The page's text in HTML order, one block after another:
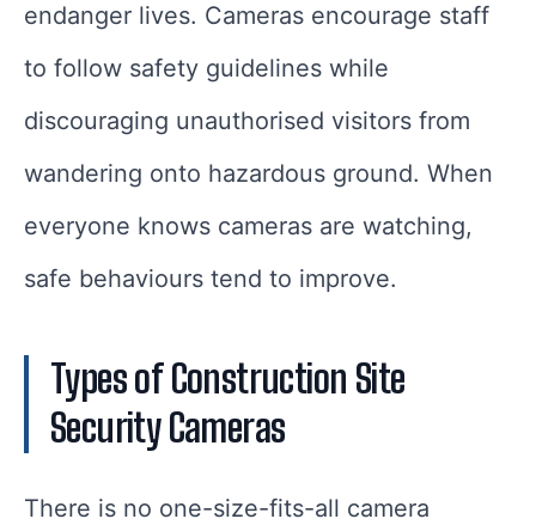
endanger lives. Cameras encourage staff
to follow safety guidelines while
discouraging unauthorised visitors from
wandering onto hazardous ground. When
everyone knows cameras are watching,
safe behaviours tend to improve.
Types of Construction Site
Security Cameras
There is no one-size-fits-all camera